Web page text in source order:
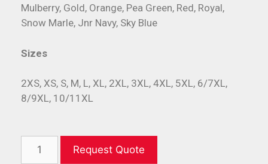
Mulberry, Gold, Orange, Pea Green, Red, Royal,
Snow Marle, Jnr Navy, Sky Blue
Sizes
2XS, XS, S, M, L, XL, 2XL, 3XL, 4XL, 5XL, 6/7XL,
8/9XL, 10/11XL
Request Quote